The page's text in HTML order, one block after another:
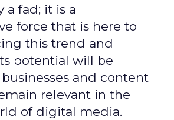
a fad; it is a
force that is here to
this trend and
potential will be
and content
relevant in the
of digital media.